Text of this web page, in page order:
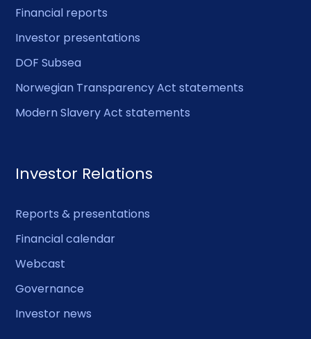
Financial reports
Investor presentations
DOF Subsea
Norwegian Transparency Act statements
Modern Slavery Act statements
Investor Relations
Reports & presentations
Financial calendar
Webcast
Governance
Investor news